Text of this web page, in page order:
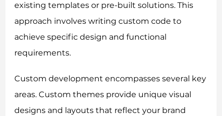
existing templates or pre-built solutions. This
approach involves writing custom code to
achieve specific design and functional
requirements.
Custom development encompasses several key
areas. Custom themes provide unique visual
designs and layouts that reflect your brand